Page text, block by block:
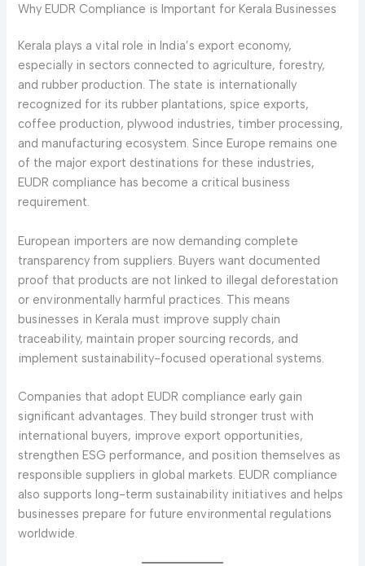
Why EUDR Compliance is Important for Kerala Businesses
Kerala plays a vital role in India’s export economy,
especially in sectors connected to agriculture, forestry,
and rubber production. The state is internationally
recognized for its rubber plantations, spice exports,
coffee production, plywood industries, timber processing,
and manufacturing ecosystem. Since Europe remains one
of the major export destinations for these industries,
EUDR compliance has become a critical business
requirement.
European importers are now demanding complete
transparency from suppliers. Buyers want documented
proof that products are not linked to illegal deforestation
or environmentally harmful practices. This means
businesses in Kerala must improve supply chain
traceability, maintain proper sourcing records, and
implement sustainability-focused operational systems.
Companies that adopt EUDR compliance early gain
significant advantages. They build stronger trust with
international buyers, improve export opportunities,
strengthen ESG performance, and position themselves as
responsible suppliers in global markets. EUDR compliance
also supports long-term sustainability initiatives and helps
businesses prepare for future environmental regulations
worldwide.